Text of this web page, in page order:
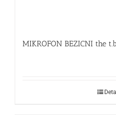
MIKROFON BEZICNI the